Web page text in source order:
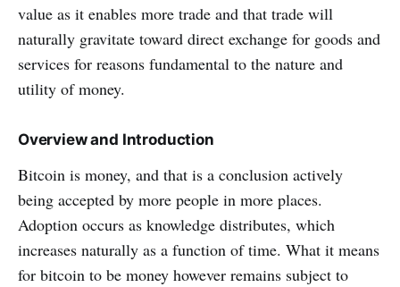
value as it enables more trade and that trade will
naturally gravitate toward direct exchange for goods and
services for reasons fundamental to the nature and
utility of money.
Overview and Introduction
Bitcoin is money, and that is a conclusion actively
being accepted by more people in more places.
Adoption occurs as knowledge distributes, which
increases naturally as a function of time. What it means
for bitcoin to be money however remains subject to